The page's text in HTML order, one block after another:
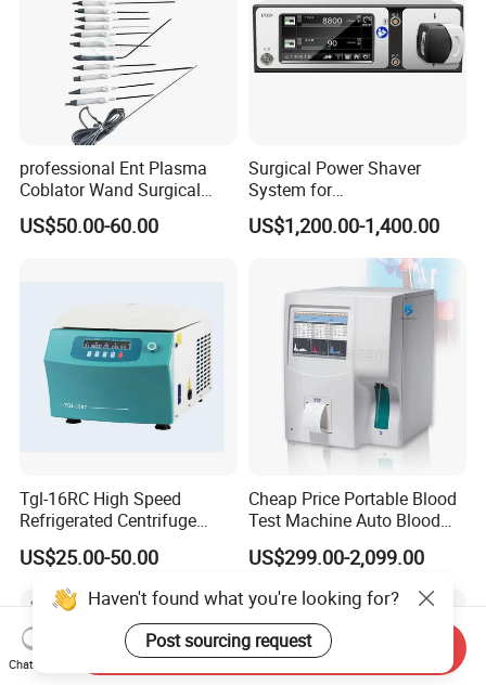
professional Ent Plasma
Coblator Wand Surgical
Plasma RF Plasma Ablation
Electrode for Tonsillectomy
US$50.00-60.00
Surgical Power Shaver
System for
Rhinology/Sports
Medicine/Shaver/Arthrosco
US$1,200.00-1,400.00
Tgl-16RC High Speed
Refrigerated Centrifuge
Freezing Centrifuge Clinical
Medical Machine
US$25.00-50.00
Cheap Price Portable Blood
Test Machine Auto Blood
Hemogram Hematology
Analyzer with 8.4"LCD
Display
US$299.00-2,099.00
Haven't found what you're looking for?
Post sourcing request
Chat Now
Send Inquiry